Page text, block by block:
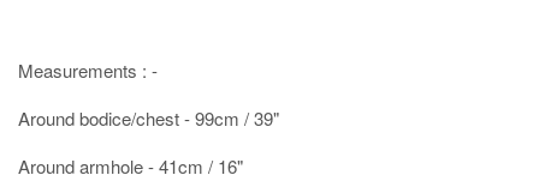
Measurements : -
Around bodice/chest - 99cm / 39"
Around armhole - 41cm / 16"